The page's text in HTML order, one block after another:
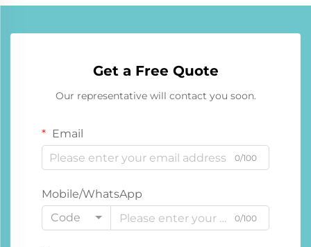
Get a Free Quote
Our representative will contact you soon.
Email
0/100
Mobile/WhatsApp
Code
0/100